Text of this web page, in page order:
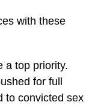
with these
a top priority.
for full
to convicted sex